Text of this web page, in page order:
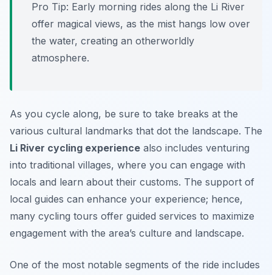
Pro Tip: Early morning rides along the Li River
offer magical views, as the mist hangs low over
the water, creating an otherworldly
atmosphere.
As you cycle along, be sure to take breaks at the
various cultural landmarks that dot the landscape. The
Li River cycling experience also includes venturing
into traditional villages, where you can engage with
locals and learn about their customs. The support of
local guides can enhance your experience; hence,
many cycling tours offer guided services to maximize
engagement with the area’s culture and landscape.
One of the most notable segments of the ride includes